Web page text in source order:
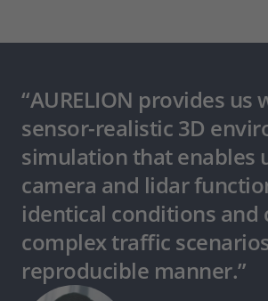
“AURELION provides us
sensor-realistic 3D
simulation that enables
camera and lidar
identical conditions and
complex traffic
reproducible manner.”